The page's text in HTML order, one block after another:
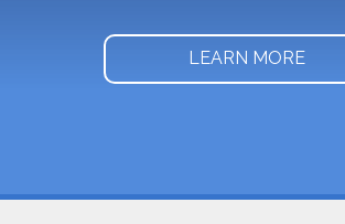
LEARN MORE